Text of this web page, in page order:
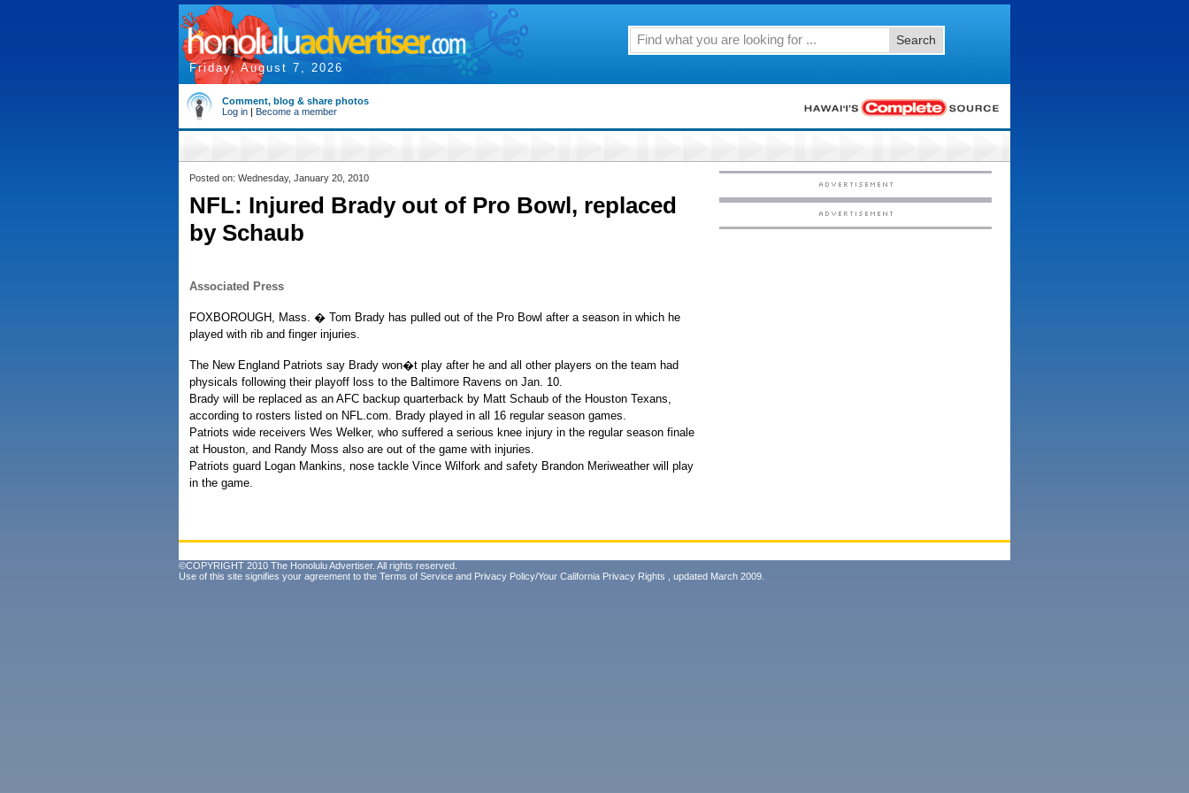
Friday, August 7, 2026
Search
Comment, blog & share photos
Log in | Become a member
Posted on: Wednesday, January 20, 2010
NFL: Injured Brady out of Pro Bowl, replaced
by Schaub
Associated Press
FOXBOROUGH, Mass. � Tom Brady has pulled out of the Pro Bowl after a season in which he
played with rib and finger injuries.
The New England Patriots say Brady won�t play after he and all other players on the team had
physicals following their playoff loss to the Baltimore Ravens on Jan. 10.
Brady will be replaced as an AFC backup quarterback by Matt Schaub of the Houston Texans,
according to rosters listed on NFL.com. Brady played in all 16 regular season games.
Patriots wide receivers Wes Welker, who suffered a serious knee injury in the regular season finale
at Houston, and Randy Moss also are out of the game with injuries.
Patriots guard Logan Mankins, nose tackle Vince Wilfork and safety Brandon Meriweather will play
in the game.
©COPYRIGHT 2010 The Honolulu Advertiser. All rights reserved.
Use of this site signifies your agreement to the Terms of Service and Privacy Policy/Your California Privacy Rights , updated March 2009.